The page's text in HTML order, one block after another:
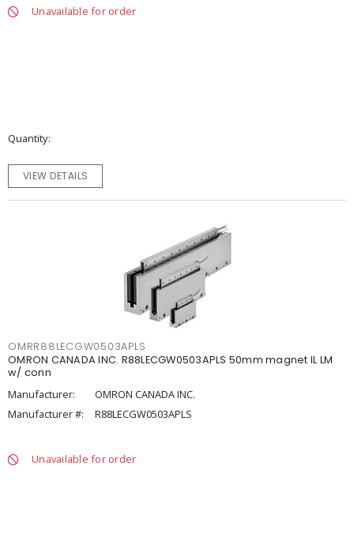
Unavailable for order
Quantity
VIEW DETAILS
OMRR88LECGW0503APLS
OMRON CANADA INC. R88LECGW0503APLS 50mm magnet IL LM
w/ conn
Manufacturer:
OMRON CANADA INC.
Manufacturer #:
R88LECGW0503APLS
Unavailable for order